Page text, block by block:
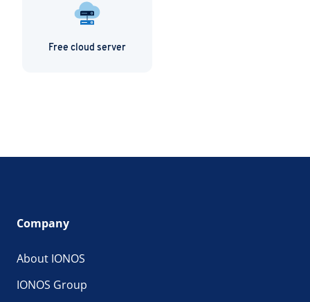
Free cloud server
Company
About IONOS
IONOS Group